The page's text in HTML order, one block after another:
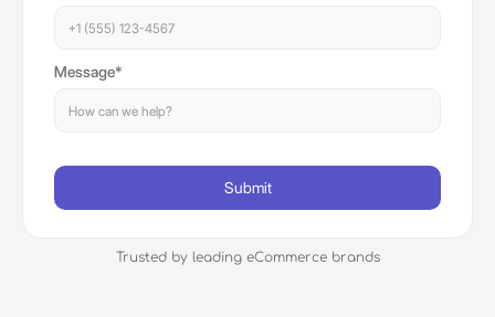
Message*
Trusted by leading eCommerce brands